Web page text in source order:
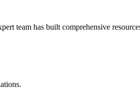
team has built comprehensive